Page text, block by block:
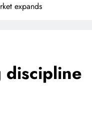
expands
discipline